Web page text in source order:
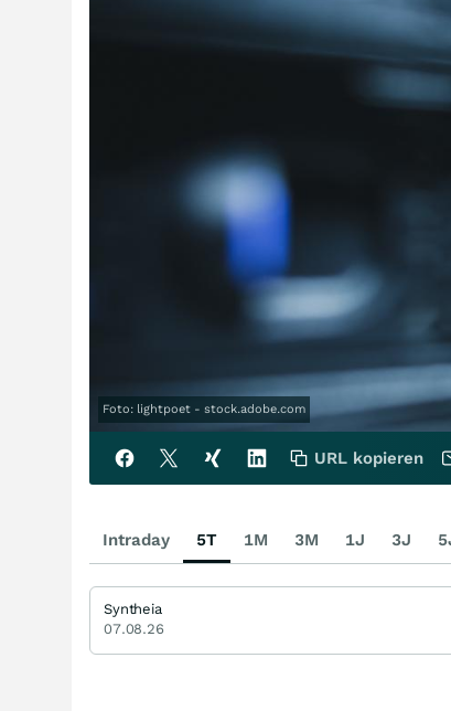
Foto: lightpoet - stock.adobe.com
URL kopieren
Intraday 5T 1M 3M 1J 3J
Syntheia
07.08.26